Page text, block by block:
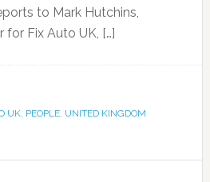
to Mark Hutchins,
Fix Auto UK, […]
UK, PEOPLE, UNITED KINGDOM